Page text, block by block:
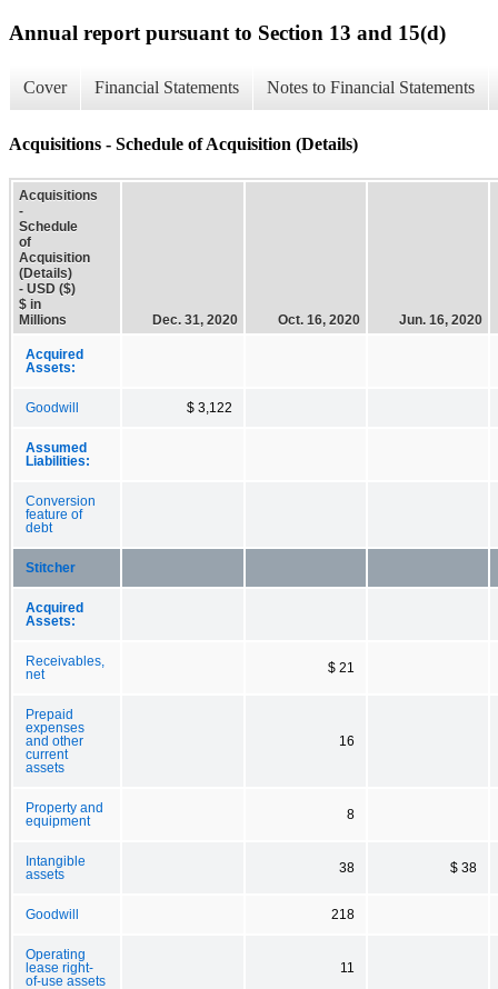
Annual report pursuant to Section 13 and 15(d)
Cover Financial Statements Notes to Financial Statements
Acquisitions - Schedule of Acquisition (Details)
Acquisitions
-
Schedule
of
Acquisition
(Details)
- USD ($)
$ in
Millions
Dec. 31, 2020 Oct. 16, 2020 Jun. 16, 2020
Acquired
Assets:
Goodwill $ 3,122
Assumed
Liabilities:
Conversion
feature of
debt
Stitcher
Acquired
Assets:
Receivables,
net
$ 21
Prepaid
expenses
and other
current
assets
16
Property and
equipment
8
Intangible
assets
38 $ 38
Goodwill 218
Operating
lease right-
of-use assets
11